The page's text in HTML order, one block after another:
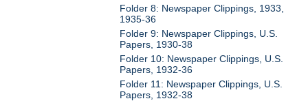
Folder 8: Newspaper Clippings, 1933,
1935-36
Folder 9: Newspaper Clippings, U.S.
Papers, 1930-38
Folder 10: Newspaper Clippings, U.S.
Papers, 1932-36
Folder 11: Newspaper Clippings, U.S.
Papers, 1932-38